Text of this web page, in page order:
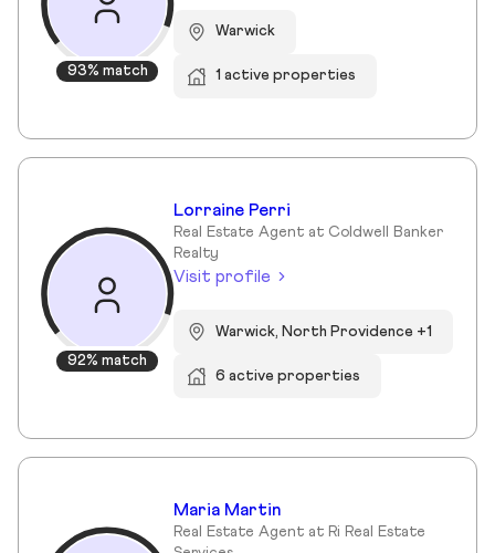
93% match
Warwick
1 active properties
92% match
Lorraine Perri
Real Estate Agent at Coldwell Banker
Realty
Visit profile
Warwick, North Providence +1
6 active properties
Maria Martin
Real Estate Agent at Ri Real Estate